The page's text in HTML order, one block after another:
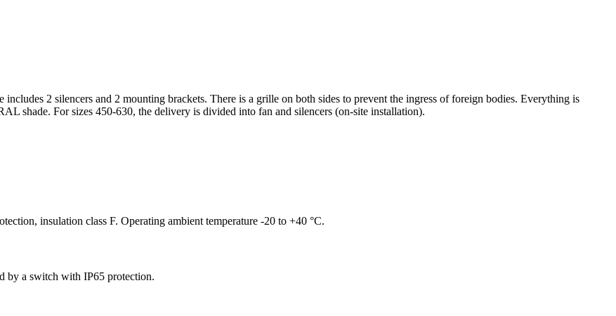
2 silencers and 2 mounting brackets. There is a grille on both sides to prevent the ingress of foreign bodies. Everything is
shade. For sizes 450-630, the delivery is divided into fan and silencers (on-site installation).
insulation class F. Operating ambient temperature -20 to +40 °C.
by a switch with IP65 protection.